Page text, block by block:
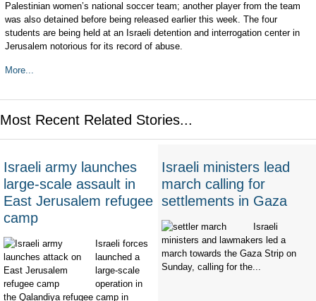
Palestinian women’s national soccer team; another player from the team
was also detained before being released earlier this week. The four
students are being held at an Israeli detention and interrogation center in
Jerusalem notorious for its record of abuse.
More...
Most Recent Related Stories...
Israeli army launches
large-scale assault in
East Jerusalem refugee
camp
Israeli forces
launched a
large-scale
operation in
the Qalandiya refugee camp in
Israeli ministers lead
march calling for
settlements in Gaza
Israeli
ministers and lawmakers led a
march towards the Gaza Strip on
Sunday, calling for the...